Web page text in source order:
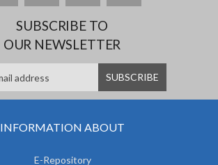
SUBSCRIBE TO
OUR NEWSLETTER
INFORMATION ABOUT
E-Repository